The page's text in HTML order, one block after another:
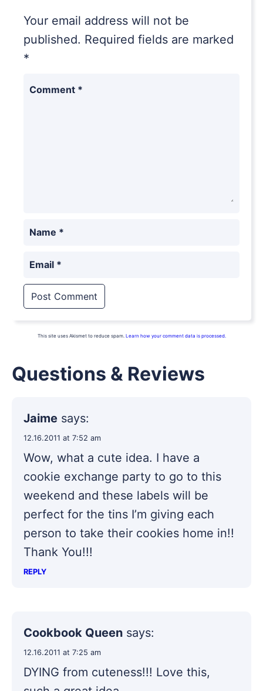
Your email address will not be
published. Required fields are marked
*
Comment *
Name *
Email *
This site uses Akismet to reduce spam. Learn how your comment data is processed.
Questions & Reviews
Jaime says:
12.16.2011 at 7:52 am
Wow, what a cute idea. I have a
cookie exchange party to go to this
weekend and these labels will be
perfect for the tins I’m giving each
person to take their cookies home in!!
Thank You!!!
REPLY
Cookbook Queen says:
12.16.2011 at 7:25 am
DYING from cuteness!!! Love this,